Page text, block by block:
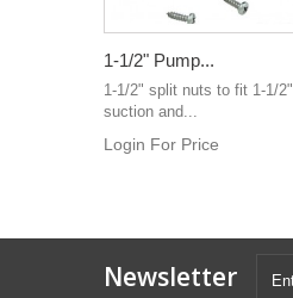
1-1/2" Pump...
1-1/2" split nuts to fit 1-1/2"
suction and...
Login For Price
Newsletter